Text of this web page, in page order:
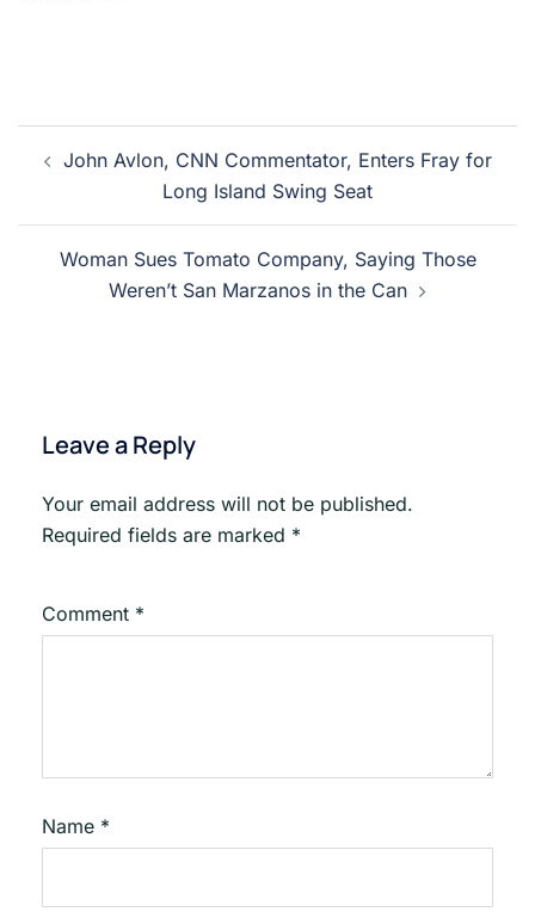
Post
navigation
John Avlon, CNN Commentator, Enters Fray for
Long Island Swing Seat
Woman Sues Tomato Company, Saying Those
Weren’t San Marzanos in the Can
Leave a Reply
Your email address will not be published.
Required fields are marked *
Comment *
Name *